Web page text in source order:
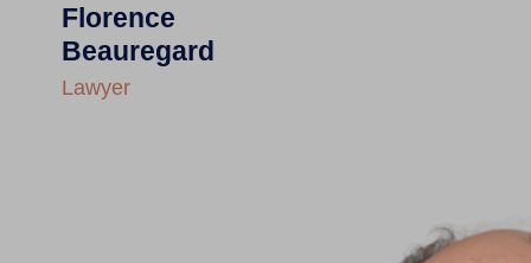
Florence
Beauregard
Lawyer